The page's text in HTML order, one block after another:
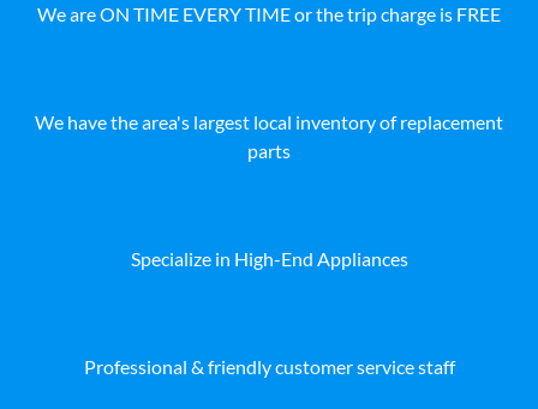
We are ON TIME EVERY TIME or the trip charge is FREE
We have the area's largest local inventory of replacement
parts
Specialize in High-End Appliances
Professional & friendly customer service staff